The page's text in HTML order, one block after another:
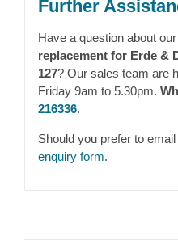
Further
Have a question about our
replacement for Erde &
127? Our sales team are
Friday 9am to 5.30pm.
216336.
Should you prefer to
enquiry form.